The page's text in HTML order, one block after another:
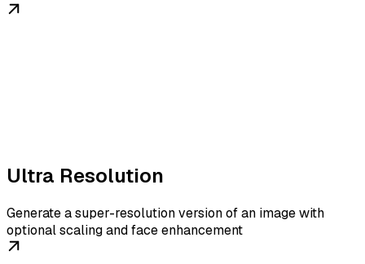
Ultra Resolution
Generate a super-resolution version of an image with
optional scaling and face enhancement